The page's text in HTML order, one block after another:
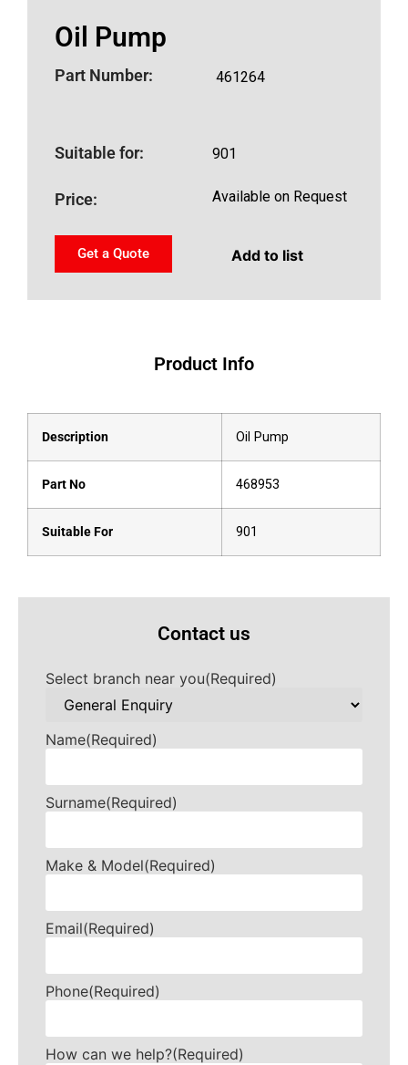
Oil Pump
Part Number: 461264
Suitable for: 901
Price: Available on Request
Get a Quote Add to list
Product Info
Description Oil Pump
Part No 468953
Suitable For 901
Contact us
Select branch near you(Required)
Name(Required)
Surname(Required)
Make & Model(Required)
Email(Required)
Phone(Required)
How can we help?(Required)